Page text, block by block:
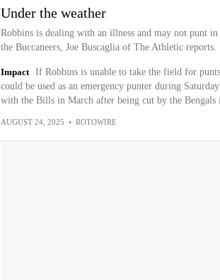
Under the weather
Robbins is dealing with an illness and may not punt in
the Buccaneers, Joe Buscaglia of The Athletic reports.
Impact
If Robbins is unable to take the field for
could be used as an emergency punter during
with the Bills in March after being cut by the Bengals
AUGUST 24, 2025 • ROTOWIRE